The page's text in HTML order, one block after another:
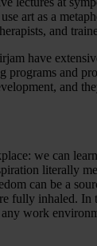
art as a
and
have
programs and
and
we can
literally
can be a
fully inhaled. In
any work